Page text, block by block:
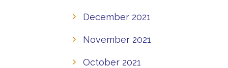
December 2021
November 2021
October 2021